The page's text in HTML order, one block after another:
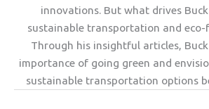
innovations. But what drives
sustainable transportation and eco-
Through his insightful articles,
importance of going green and
sustainable transportation options